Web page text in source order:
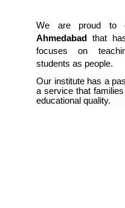
We are proud to
Ahmedabad
that
focuses on
students as people.
Our institute has a
a service that
educational quality.